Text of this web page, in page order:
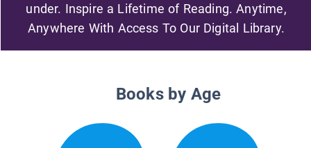
under. Inspire a Lifetime of Reading. Anytime,
Anywhere With Access To Our Digital Library.
Books by Age